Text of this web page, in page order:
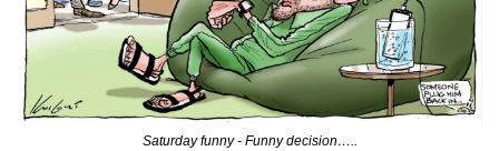
Saturday funny - Funny decision…..